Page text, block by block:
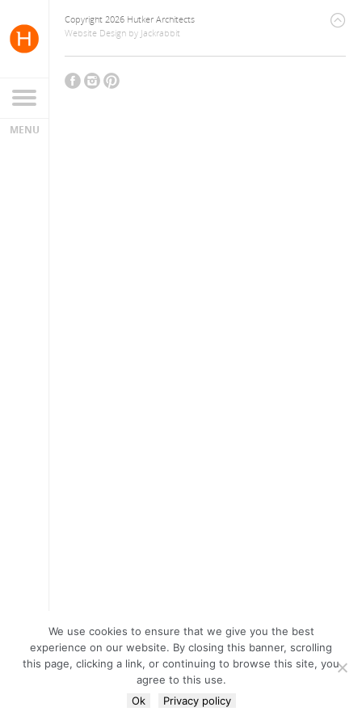
Copyright 2026 Hutker Architects
Website Design by Jackrabbit
We use cookies to ensure that we give you the best
experience on our website. By closing this banner, scrolling
this page, clicking a link, or continuing to browse this site, you
agree to this use.
Ok
Privacy policy